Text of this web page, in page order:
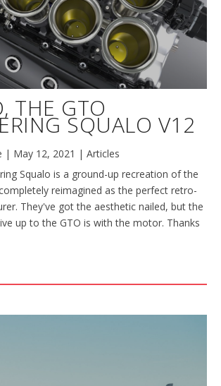
THE GTO
SQUALO V12
| May 12, 2021 | Articles
Squalo is a ground-up recreation of the
reimagined as the perfect retro-
They've got the aesthetic nailed, but the
up to the GTO is with the motor. Thanks